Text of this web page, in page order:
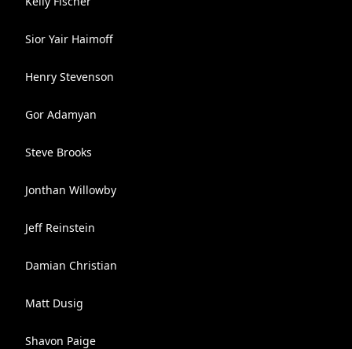
Sior Yair Haimoff
Henry Stevenson
Gor Adamyan
Steve Brooks
Jonthan Willowby
Jeff Reinstein
Damian Christian
Matt Dusig
Shavon Paige